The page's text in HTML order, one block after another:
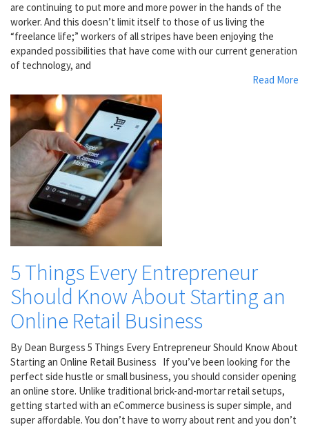
are continuing to put more and more power in the hands of the
worker. And this doesn’t limit itself to those of us living the
“freelance life;” workers of all stripes have been enjoying the
expanded possibilities that have come with our current generation
of technology, and
Read More
5 Things Every Entrepreneur
Should Know About Starting an
Online Retail Business
By Dean Burgess 5 Things Every Entrepreneur Should Know About
Starting an Online Retail Business If you’ve been looking for the
perfect side hustle or small business, you should consider opening
an online store. Unlike traditional brick-and-mortar retail setups,
getting started with an eCommerce business is super simple, and
super affordable. You don’t have to worry about rent and you don’t